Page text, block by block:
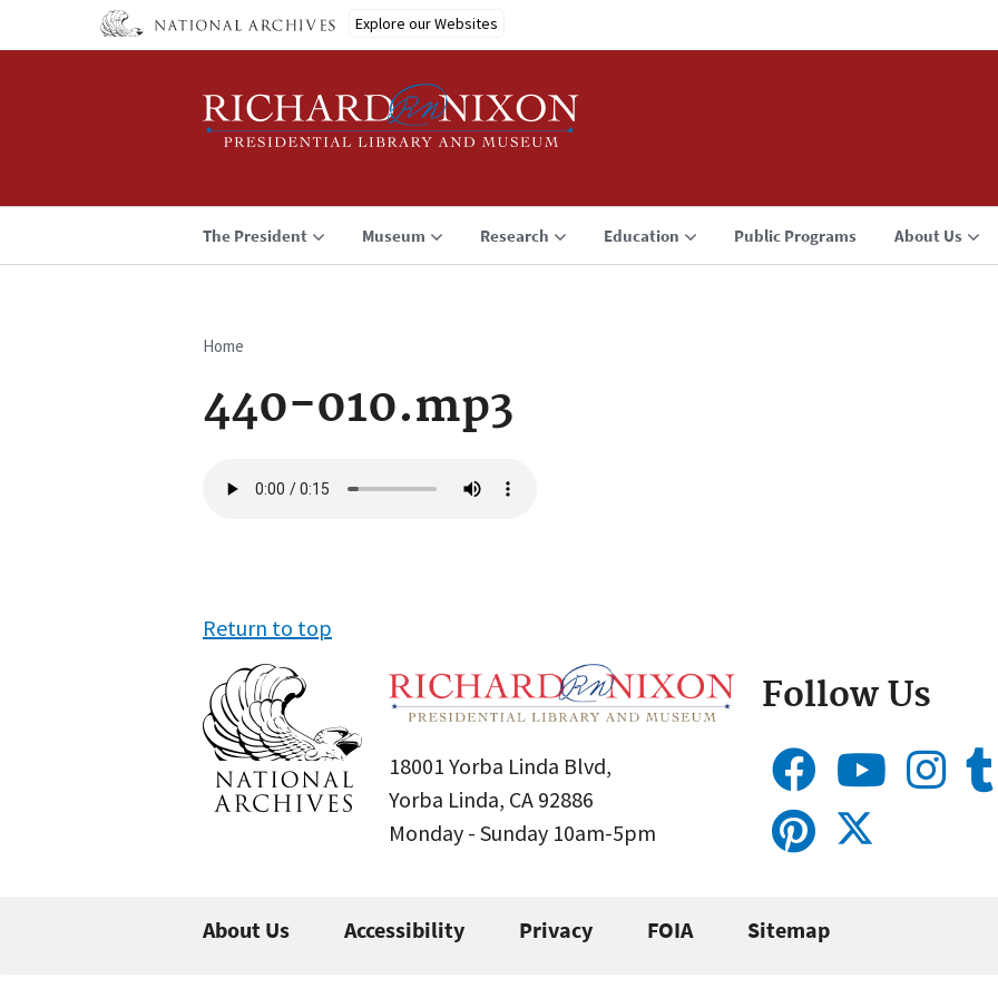
Explore our Websites
The President Museum Research Education Public Programs About Us
Breadcrumb
Home
440-010.mp3
file
Return to top
18001 Yorba Linda Blvd,
Yorba Linda, CA 92886
Monday - Sunday 10am-5pm
Follow Us
About Us Accessibility Privacy FOIA Sitemap